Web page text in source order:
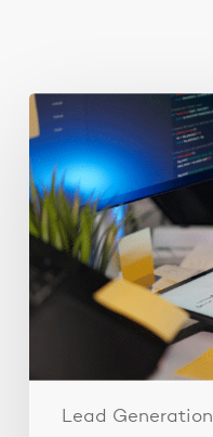
Lead Generation
Getting
Clicks
But
No
Clients?
Fix
Your
Funnel.